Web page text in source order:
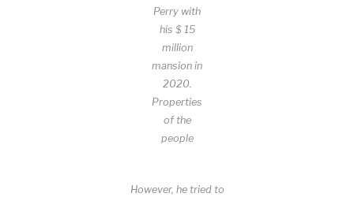
Perry with
his $ 15
million
mansion in
2020.
Properties
of the
people
However, he tried to